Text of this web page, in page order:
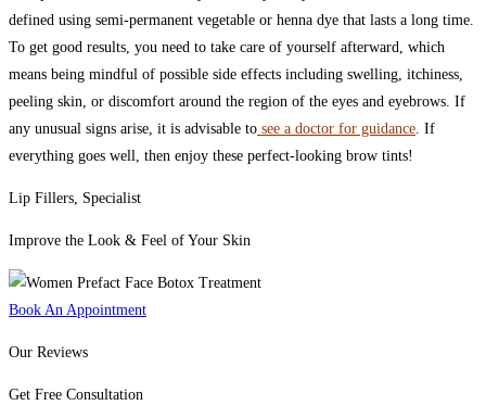
defined using semi-permanent vegetable or henna dye that lasts a long time.
To get good results, you need to take care of yourself afterward, which
means being mindful of possible side effects including swelling, itchiness,
peeling skin, or discomfort around the region of the eyes and eyebrows. If
any unusual signs arise, it is advisable to see a doctor for guidance . If
everything goes well, then enjoy these perfect-looking brow tints!
Lip Fillers, Specialist
Improve the Look & Feel of Your Skin
Book An Appointment
Our Reviews
Get Free Consultation